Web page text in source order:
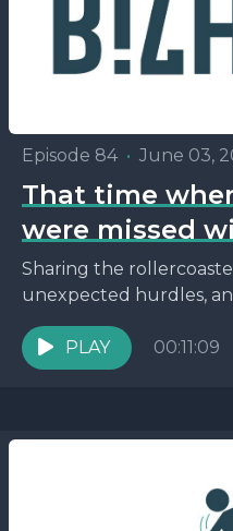
Episode 84 • June 03,
That time
were missed
Sharing the
unexpected hurdles,
lessons. From the
the intricacies of
PLAY 00:11:09